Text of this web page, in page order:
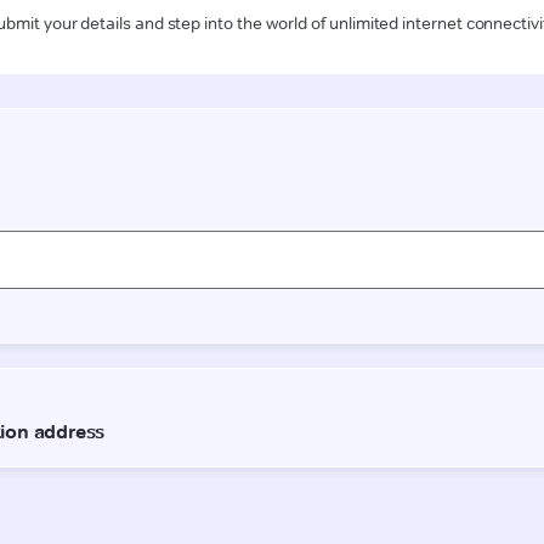
your details and step into the world of unlimited internet